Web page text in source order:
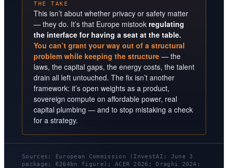
THE TAKE
This isn’t about whether privacy or safety matter
— they do. It’s that Europe mistook regulating
the interface for having a seat at the table.
You can’t grant your way out of a structural
problem while keeping the structure — the
laws, the capital gaps, the energy costs, the talent
drain all left untouched. The fix isn’t another
framework: it’s open weights as a product,
sovereign compute on affordable power, real
capital plumbing — and to stop mistaking a check
for a strategy.
Sources: European Commission (InvestAI; June 3
package; €264bn figure); ACER 2026; Draghi 2024;